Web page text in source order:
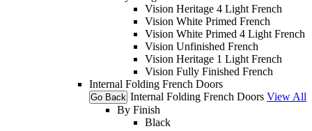
Vision Heritage 4 Light French
Vision White Primed French
Vision White Primed 4 Light French
Vision Unfinished French
Vision Heritage 1 Light French
Vision Fully Finished French
Internal Folding French Doors
Go Back Internal Folding French Doors View All
By Finish
Black